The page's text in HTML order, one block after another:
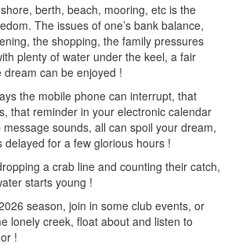
berth, beach, mooring, etc is the
The issues of one’s bank balance,
the shopping, the family pressures
plenty of water under the keel, a fair
can be enjoyed !
the mobile phone can interrupt, that
that reminder in your electronic calendar
message sounds, all can spoil your dream,
delayed for a few glorious hours !
a crab line and counting their catch,
starts young !
season, join in some club events, or
lonely creek, float about and listen to
!